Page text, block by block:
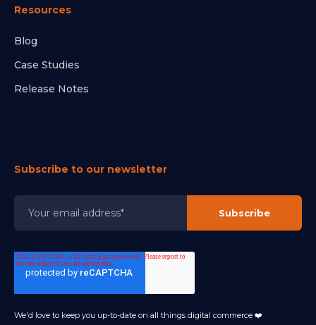
Resources
Blog
Case Studies
Release Notes
Subscribe to our newsletter
We'd love to keep you up-to-date on all things digital commerce ❤️